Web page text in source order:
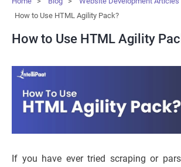
How to Use HTML Agility Pack?
How to Use HTML Agility
If you have ever tried scraping or